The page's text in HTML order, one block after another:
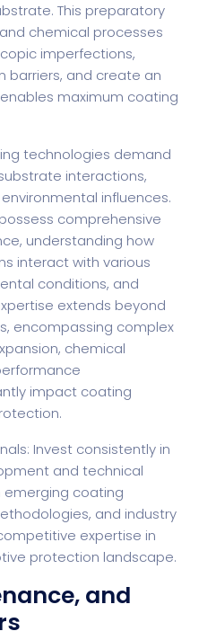
This preparatory
chemical processes
imperfections,
barriers, and create an
maximum coating
technologies demand
interactions,
influences.
comprehensive
understanding how
interact with various
conditions, and
extends beyond
encompassing complex
chemical
impact coating
Invest consistently in
and technical
emerging coating
and industry
expertise in
protection landscape.
and